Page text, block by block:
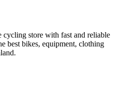
store with fast and reliable
best bikes, equipment, clothing